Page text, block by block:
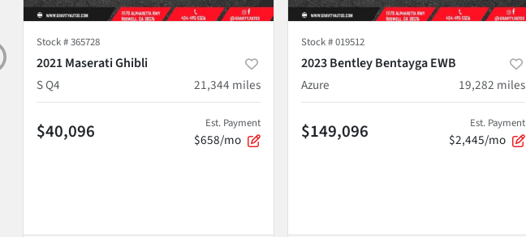
Stock #365728
2021 Maserati Ghibli
S Q4
21,344 miles
$40,096 Est. Payment
$658/mo
Stock #019512
2023 Bentley Bentayga EWB
Azure
19,282 miles
$149,096 Est. Payment
$2,445/mo